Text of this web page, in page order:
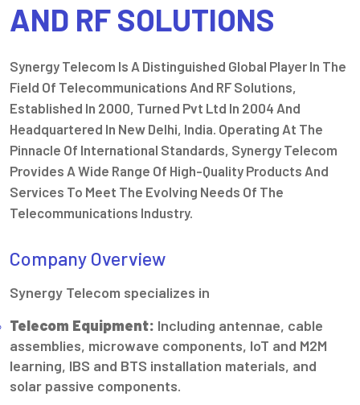
AND RF SOLUTIONS
Synergy Telecom Is A Distinguished Global Player In The
Field Of Telecommunications And RF Solutions,
Established In 2000, Turned Pvt Ltd In 2004 And
Headquartered In New Delhi, India. Operating At The
Pinnacle Of International Standards, Synergy Telecom
Provides A Wide Range Of High-Quality Products And
Services To Meet The Evolving Needs Of The
Telecommunications Industry.
Company Overview
Synergy Telecom specializes in
Telecom Equipment: Including antennae, cable
assemblies, microwave components, IoT and M2M
learning, IBS and BTS installation materials, and
solar passive components.